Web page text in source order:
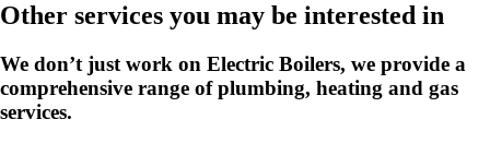
Other services you may be interested in
We don’t just work on Electric Boilers, we provide a
comprehensive range of plumbing, heating and gas
services.